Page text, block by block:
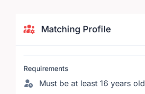
Matching Profile
Requirements
Must be at least 16 years old